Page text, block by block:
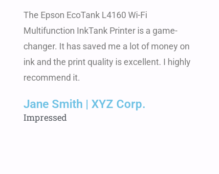
The Epson EcoTank L4160 Wi-Fi
Multifunction InkTank Printer is a game-
changer. It has saved me a lot of money on
ink and the print quality is excellent. I highly
recommend it.
Jane Smith | XYZ Corp.
Impressed